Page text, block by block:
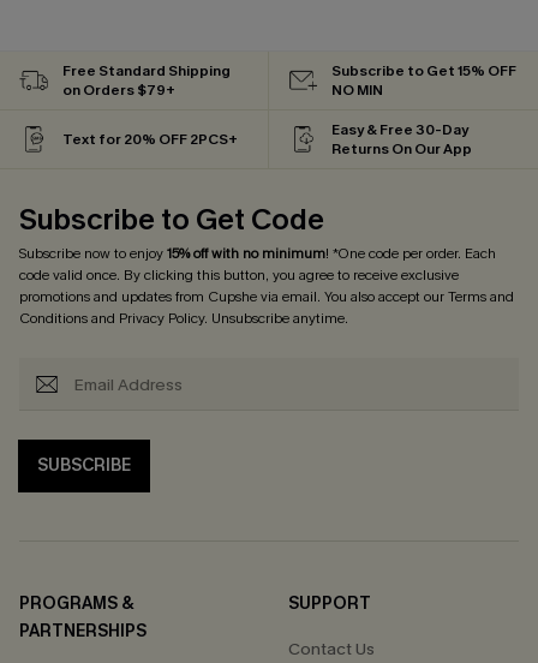
Free Standard Shipping
on Orders $79+
Subscribe to Get 15% OFF
NO MIN
Text for 20% OFF 2PCS+
Easy & Free 30-Day
Returns On Our App
Subscribe to Get Code
Subscribe now to enjoy15% off with no minimum! *One code per order. Each
code valid once. By clicking this button, you agree to receive exclusive
promotions and updates from Cupshe via email. You also accept ourTerms and
Conditionsand Privacy Policy. Unsubscribe anytime.
SUBSCRIBE
PROGRAMS &
PARTNERSHIPS
SUPPORT
Contact Us